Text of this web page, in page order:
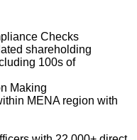
Checks
shareholding
100s of
Making
MENA region with